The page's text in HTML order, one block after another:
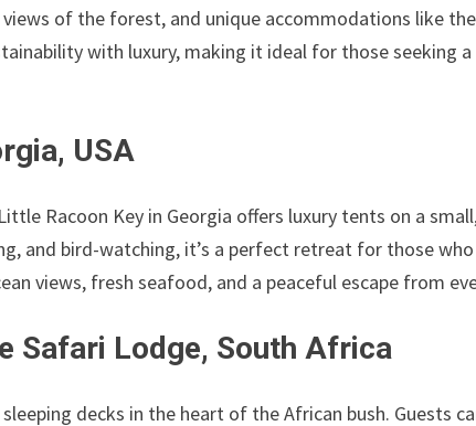
of the forest, and unique accommodations like the
with luxury, making it ideal for those seeking
USA
Racoon Key in Georgia offers luxury tents on a
and bird-watching, it’s a perfect retreat for those
views, fresh seafood, and a peaceful escape from
Safari Lodge, South Africa
decks in the heart of the African bush. Guests